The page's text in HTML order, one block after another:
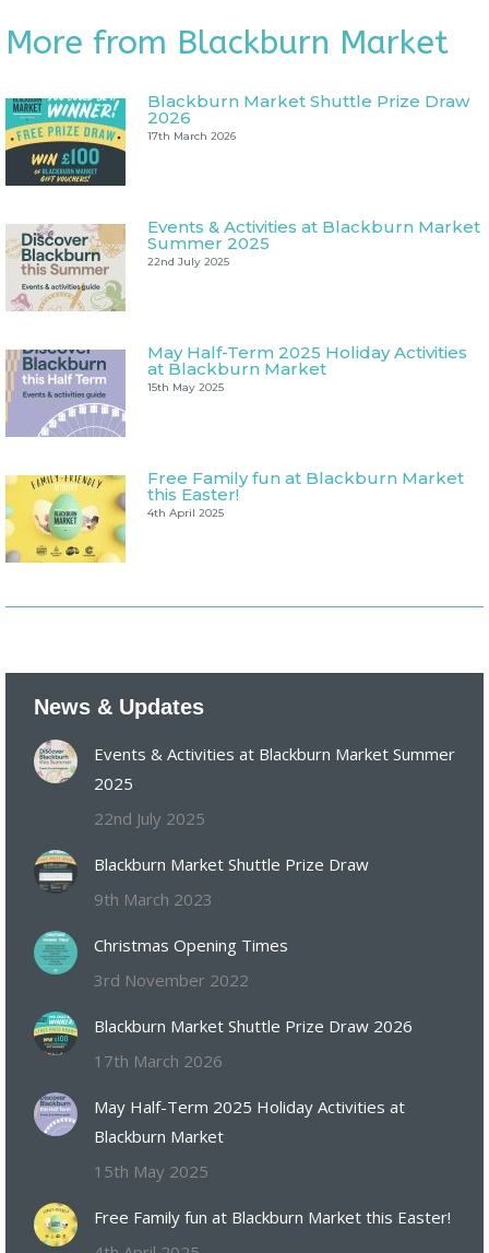
More from Blackburn Market
Blackburn Market Shuttle Prize Draw
2026
17th March 2026
Events & Activities at Blackburn Market
Summer 2025
22nd July 2025
May Half-Term 2025 Holiday Activities
at Blackburn Market
15th May 2025
Free Family fun at Blackburn Market
this Easter!
4th April 2025
News & Updates
Events & Activities at Blackburn Market Summer
2025
22nd July 2025
Blackburn Market Shuttle Prize Draw
9th March 2023
Christmas Opening Times
3rd November 2022
Blackburn Market Shuttle Prize Draw 2026
17th March 2026
May Half-Term 2025 Holiday Activities at
Blackburn Market
15th May 2025
Free Family fun at Blackburn Market this Easter!